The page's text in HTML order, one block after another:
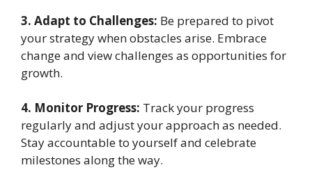
3. Adapt to Challenges: Be prepared to pivot
your strategy when obstacles arise. Embrace
change and view challenges as opportunities for
growth.
4. Monitor Progress: Track your progress
regularly and adjust your approach as needed.
Stay accountable to yourself and celebrate
milestones along the way.